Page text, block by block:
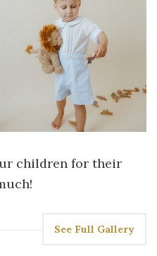
children for their
See Full Gallery